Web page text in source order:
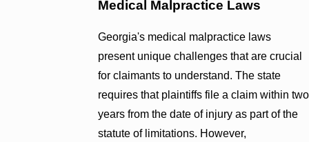
Medical Malpractice Laws
Georgia's medical malpractice laws
present unique challenges that are crucial
for claimants to understand. The state
requires that plaintiffs file a claim within two
years from the date of injury as part of the
statute of limitations. However,